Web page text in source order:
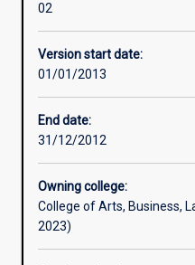
Other learning activities
Assessments
02
Version start date:
01/01/2013
End date:
31/12/2012
Owning college:
College of Arts, Business,
2023)